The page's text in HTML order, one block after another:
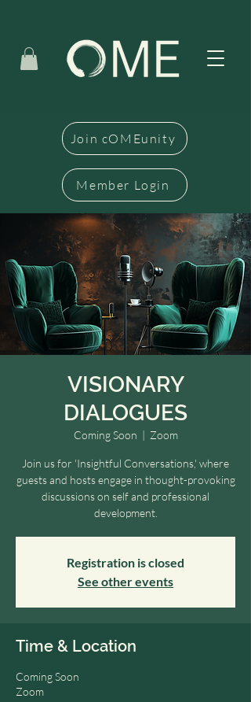
Join cOMEunity
Member Login
VISIONARY
DIALOGUES
Coming Soon
  |
Zoom
Join us for 'Insightful Conversations,' where
guests and hosts engage in thought-provoking
discussions on self and professional
development.
Registration is closed
See other events
Time & Location
Coming Soon
Zoom